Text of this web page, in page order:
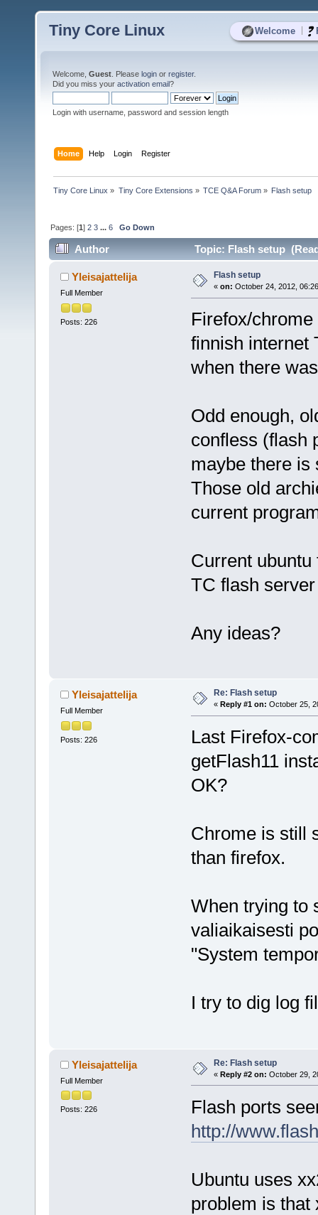
Welcome
Tiny Core Linux
Welcome, Guest . Please login or register.
Did you miss your activation email?
Login with username, password and session length
Home Help Login Register
Tiny Core Linux » Tiny Core Extensions » TCE Q&A Forum» Flash setup
Pages: [1]2 3 ...6 Go Down
Author Topic: Flash setup
Yleisajattelija
Full Member
Posts: 226
Flash setup
« on: October 24, 2012,
Firefox/
finnish internet
when there
Odd enough,
confless (flash
maybe there is
Those old
current
Current
TC flash
Any ideas?
Yleisajattelija
Full Member
Posts: 226
Re: Flash setup
« Reply #1 on: October 25,
Last Firefox-
getFlash11
OK?
Chrome is still
than firefox.
When trying to
valiaikaisesti
"System
I try to dig log
Yleisajattelija
Full Member
Posts: 226
Re: Flash setup
« Reply #2 on: October 29,
Flash ports
http://
Ubuntu uses
problem is that